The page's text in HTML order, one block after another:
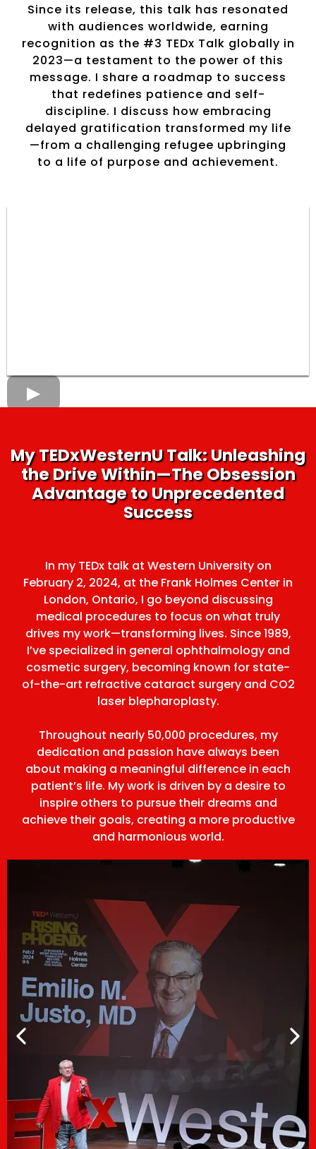
Since its release, this talk has resonated
with audiences worldwide, earning
recognition as the #3 TEDx Talk globally in
2023—a testament to the power of this
message. I share a roadmap to success
that redefines patience and self-
discipline. I discuss how embracing
delayed gratification transformed my life
—from a challenging refugee upbringing
to a life of purpose and achievement.
My TEDxWesternU Talk: Unleashing
the Drive Within—The Obsession
Advantage to Unprecedented
Success
In my TEDx talk at Western University on
February 2, 2024, at the Frank Holmes Center in
London, Ontario, I go beyond discussing
medical procedures to focus on what truly
drives my work—transforming lives. Since 1989,
I’ve specialized in general ophthalmology and
cosmetic surgery, becoming known for state-
of-the-art refractive cataract surgery and CO2
laser blepharoplasty.
Throughout nearly 50,000 procedures, my
dedication and passion have always been
about making a meaningful difference in each
patient’s life. My work is driven by a desire to
inspire others to pursue their dreams and
achieve their goals, creating a more productive
and harmonious world.